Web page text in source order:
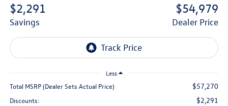
$2,291
Savings
$54,979
Dealer Price
Less
Total MSRP (Dealer Sets Actual Price) $57,270
Discounts: $2,291